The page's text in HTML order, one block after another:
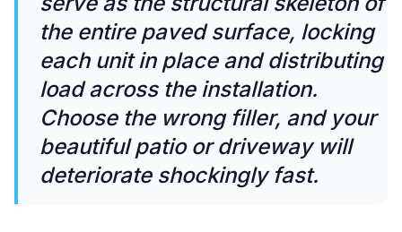
the entire paved surface, locking
each unit in place and distributing
load across the installation.
Choose the wrong filler, and your
beautiful patio or driveway will
deteriorate shockingly fast.